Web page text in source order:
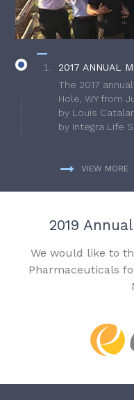
2017 ANNUAL
The 2017
Hole, WY from
by Louis
by Integra Life
VIEW MORE
2019
We would like to
Pharmaceuticals